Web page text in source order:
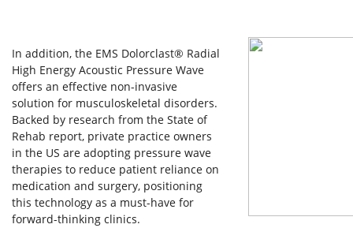
In addition, the EMS Dolorclast® Radial
High Energy Acoustic Pressure Wave
offers an effective non-invasive
solution for musculoskeletal disorders.
Backed by research from the State of
Rehab report, private practice owners
in the US are adopting pressure wave
therapies to reduce patient reliance on
medication and surgery, positioning
this technology as a must-have for
forward-thinking clinics.